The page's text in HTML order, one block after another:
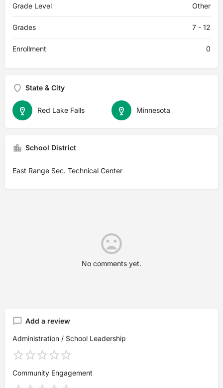
Grade Level Other
Grades 7 - 12
Enrollment 0
State & City
Minnesota
Red Lake Falls
School District
East Range Sec. Technical Center
No comments yet.
Add a review
Administration / School Leadership
Community Engagement